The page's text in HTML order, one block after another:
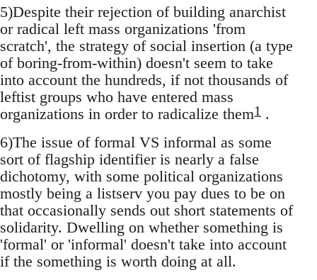
5)Despite their rejection of building anarchist
or radical left mass organizations 'from
scratch', the strategy of social insertion (a type
of boring-from-within) doesn't seem to take
into account the hundreds, if not thousands of
leftist groups who have entered mass
organizations in order to radicalize them1 .
6)The issue of formal VS informal as some
sort of flagship identifier is nearly a false
dichotomy, with some political organizations
mostly being a listserv you pay dues to be on
that occasionally sends out short statements of
solidarity. Dwelling on whether something is
'formal' or 'informal' doesn't take into account
if the something is worth doing at all.